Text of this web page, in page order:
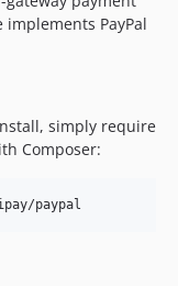
implements PayPal
simply require
Composer: